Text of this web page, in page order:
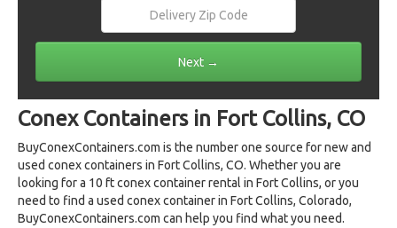
Conex Containers in Fort Collins, CO
BuyConexContainers.com is the number one source for new and
used conex containers in Fort Collins, CO. Whether you are
looking for a 10 ft conex container rental in Fort Collins, or you
need to find a used conex container in Fort Collins, Colorado,
BuyConexContainers.com can help you find what you need.